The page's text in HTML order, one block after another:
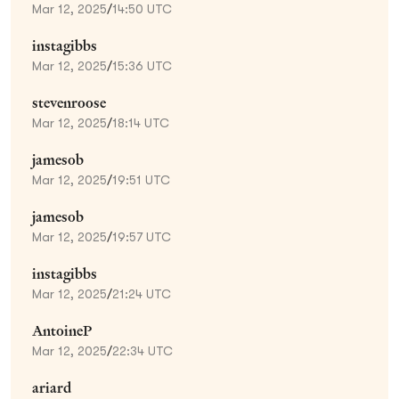
Mar 12, 2025/14:50 UTC
instagibbs
Mar 12, 2025/15:36 UTC
stevenroose
Mar 12, 2025/18:14 UTC
jamesob
Mar 12, 2025/19:51 UTC
jamesob
Mar 12, 2025/19:57 UTC
instagibbs
Mar 12, 2025/21:24 UTC
AntoineP
Mar 12, 2025/22:34 UTC
ariard